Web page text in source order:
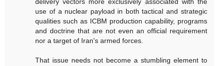
use of a nuclear payload in both tactical and strategic
qualities such as ICBM production capability, programs
and doctrine that are not even an official requirement
nor a target of Iran's armed forces.
That issue needs not become a stumbling element to